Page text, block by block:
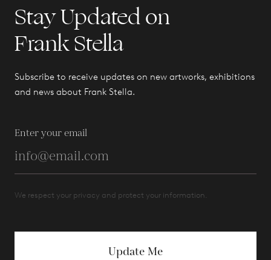
Stay Updated on
Frank Stella
Subscribe to receive updates on new artworks, exhibitions
and news about Frank Stella.
Enter your email
We respect your privacy and protect your information.
Update Me